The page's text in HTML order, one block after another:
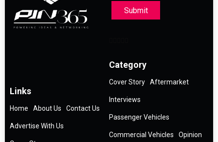
Submit
Links
Home About Us Contact Us
Advertise With Us
Category
Cover Story Aftermarket
Interviews
Passenger Vehicles
Commercial Vehicles Opinion